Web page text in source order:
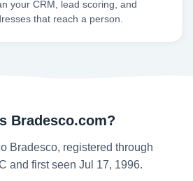
your CRM, lead scoring, and
that reach a person.
Bradesco.com?
Bradesco, registered through
and first seen Jul 17, 1996.